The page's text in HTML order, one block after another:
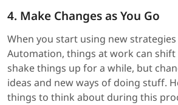
4. Make Changes as You Go
When you start using new
Automation, things at work can
shake things up for a while, but
ideas and new ways of doing stuff.
things to think about during this